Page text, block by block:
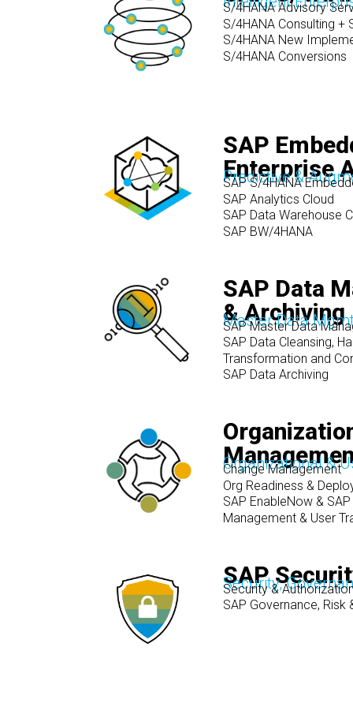
S/4HANA Advisory
S/4HANA Consulting +
S/4HANA New
S/4HANA Conversions
SAP
Enterprise
Predictive &
SAP S/4HANA
SAP Analytics Cloud
SAP Data Warehouse
SAP BW/4HANA
SAP Data
& Archiving
Master Data
SAP Master Data
SAP Data Cleansing,
Transformation and
SAP Data Archiving
Organizational &
Change Management
Org Readiness &
SAP EnableNow &
Management & User
SAP
Security,
Security &
SAP Governance, Risk